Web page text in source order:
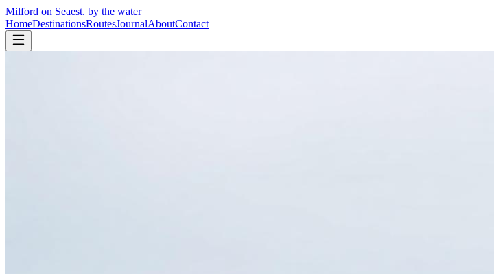
Milford on Seaest. by the water
HomeDestinationsRoutesJournalAboutContact